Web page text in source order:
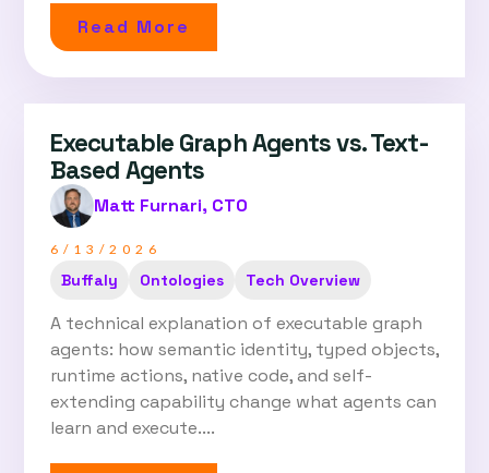
Read More
Executable Graph Agents vs. Text-
Based Agents
Matt Furnari, CTO
6/13/2026
Buffaly Ontologies Tech Overview
A technical explanation of executable graph
agents: how semantic identity, typed objects,
runtime actions, native code, and self-
extending capability change what agents can
learn and execute....